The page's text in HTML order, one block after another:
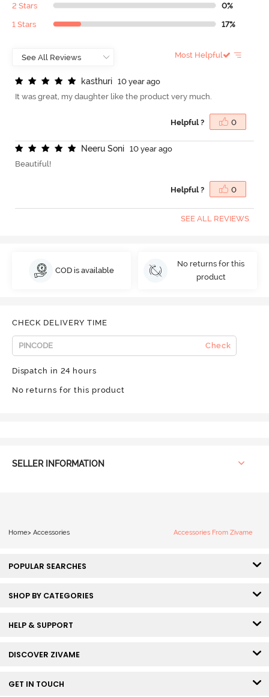
2 Stars 0%
1 Stars 17%
Most Helpful
kasthuri
10 year ago
It was great, my daughter like the product very much.
Helpful ? 0
Neeru Soni
10 year ago
Beautiful!
Helpful ? 0
SEE ALL REVIEWS
COD is available
No returns for this
product
CHECK DELIVERY TIME
Check
Dispatch in 24 hours
No returns for this product
SELLER INFORMATION
Home> Accessories Accessories From Zivame
POPULAR SEARCHES
SHOP BY CATEGORIES
HELP & SUPPORT
DISCOVER ZIVAME
GET IN TOUCH